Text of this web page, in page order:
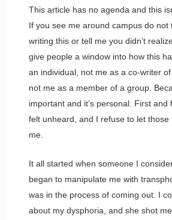
This article has no agenda and this
If you see me around campus do not
writing this or tell me you didn’t
give people a window into how this
an individual, not me as a co-writer of
not me as a member of a group.
important and it’s personal. First and
felt unheard, and I refuse to let those
me.
It all started when someone I
began to manipulate me with
was in the process of coming out. I
about my dysphoria, and she shot